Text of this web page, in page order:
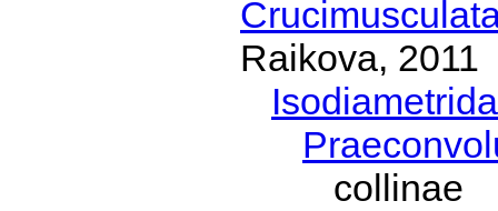
Raikova, 2011
collinae